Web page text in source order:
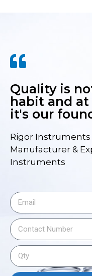
Quality is
habit and
it's our
Rigor Instruments
Manufacturer &
Instruments